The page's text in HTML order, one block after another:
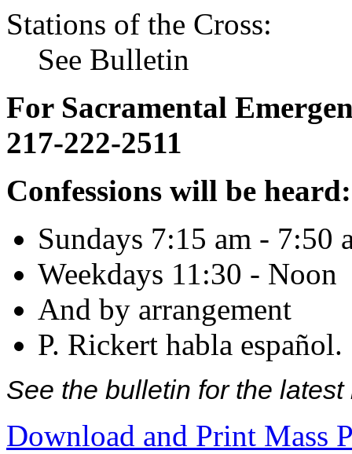
Stations of the Cross:
See Bulletin
For Sacramental
217-222-2511
Confessions will be heard:
Sundays 7:15 am - 7:50
Weekdays 11:30 - Noon
And by arrangement
P. Rickert habla español.
See the bulletin for the
Download and Print Mass